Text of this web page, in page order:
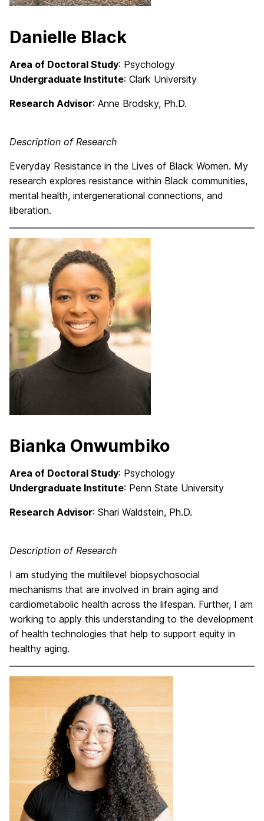
Danielle Black
Area of Doctoral Study: Psychology
Undergraduate Institute: Clark University
Research Advisor: Anne Brodsky, Ph.D.
Description of Research
Everyday Resistance in the Lives of Black Women. My
research explores resistance within Black communities,
mental health, intergenerational connections, and
liberation.
Bianka Onwumbiko
Area of Doctoral Study: Psychology
Undergraduate Institute: Penn State University
Research Advisor: Shari Waldstein, Ph.D.
Description of Research
I am studying the multilevel biopsychosocial
mechanisms that are involved in brain aging and
cardiometabolic health across the lifespan. Further, I am
working to apply this understanding to the development
of health technologies that help to support equity in
healthy aging.